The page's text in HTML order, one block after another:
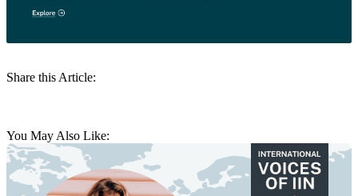
Share this Article:
You May Also Like: